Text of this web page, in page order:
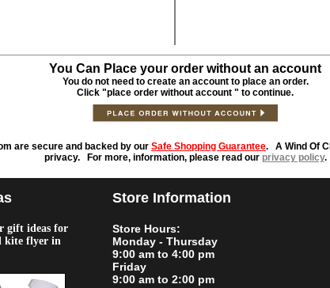
You Can Place your order without an account
You do not need to create an account to place an order.
Click "place order without account " to continue.
are secure and backed by our Safe Shopping Guarantee. A Wind Of
privacy. For more, information, please read our privacy policy.
gift ideas for
kite flyer in
Store Information
Store Hours:
Monday - Thursday
9:00 am to 4:00 pm
Friday
9:00 am to 2:00 pm